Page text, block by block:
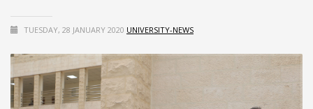
TUESDAY, 28 JANUARY 2020 UNIVERSITY-NEWS